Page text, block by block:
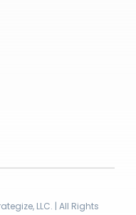
LLC. | All Rights